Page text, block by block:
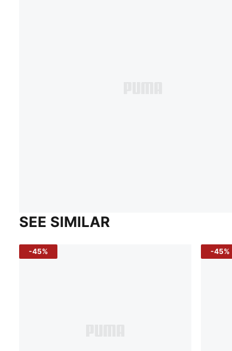
SEE SIMILAR
-45% -45%